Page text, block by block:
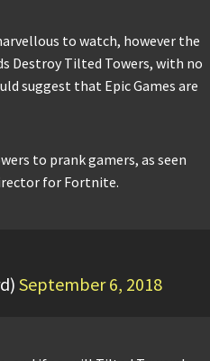
to watch, however the
Destroy Tilted Towers, with no
suggest that Epic Games are
to prank gamers, as seen
for Fortnite.
September 6, 2018